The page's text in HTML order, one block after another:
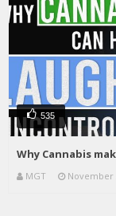
535
Why Cannabis
MGT November